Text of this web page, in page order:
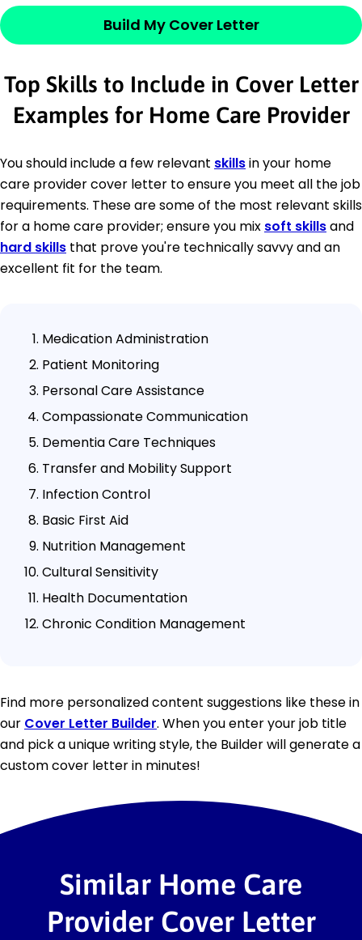
Build My Cover Letter
Top Skills to Include in Cover Letter
Examples for Home Care Provider
You should include a few relevant skillsin your home
care provider cover letter to ensure you meet all the job
requirements. These are some of the most relevant skills
for a home care provider; ensure you mix soft skillsand
hard skills that prove you're technically savvy and an
excellent fit for the team.
Medication Administration
Patient Monitoring
Personal Care Assistance
Compassionate Communication
Dementia Care Techniques
Transfer and Mobility Support
Infection Control
Basic First Aid
Nutrition Management
Cultural Sensitivity
Health Documentation
Chronic Condition Management
Find more personalized content suggestions like these in
our Cover Letter Builder. When you enter your job title
and pick a unique writing style, the Builder will generate a
custom cover letter in minutes!
Similar Home Care
Provider Cover Letter